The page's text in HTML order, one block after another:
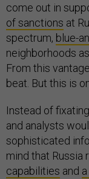
come out in
of sanctions at
spectrum, blue-
neighborhoods
From this
beat. But this is
Instead of
and analysts
sophisticated
mind that Russia
capabilities and